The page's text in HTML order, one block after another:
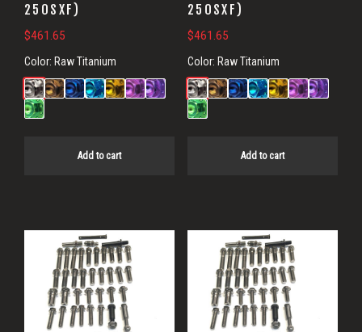
250SXF)
$461.65
Color: Raw Titanium
Add to cart
250SXF)
$461.65
Color: Raw Titanium
Add to cart